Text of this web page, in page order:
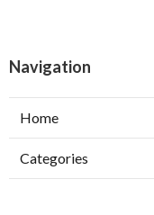
Navigation
Home
Categories